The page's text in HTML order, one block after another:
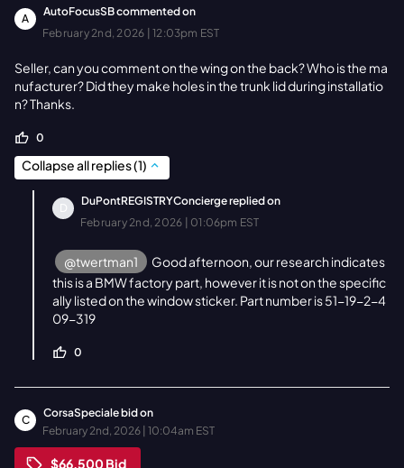
A
AutoFocusSBcommented on
February 2nd, 2026 | 12:03pm EST
Seller, can you comment on the wing on the back? Who is the ma
nufacturer? Did they make holes in the trunk lid during installatio
n? Thanks.
0
Collapse all replies(1)
D
DuPontREGISTRYConciergereplied on
February 2nd, 2026 | 01:06pm EST
@twertman1
Good afternoon, our research indicates
this is a BMW factory part, however it is not on the specific
ally listed on the window sticker. Part number is 51-19-2-4
09-319
0
C
CorsaSpecialebid on
February 2nd, 2026 | 10:04am EST
$66,500Bid